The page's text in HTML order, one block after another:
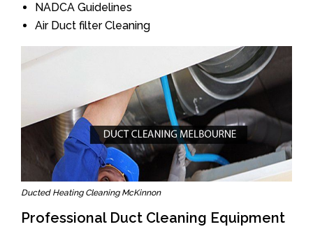
NADCA Guidelines
Air Duct filter Cleaning
Ducted Heating Cleaning McKinnon
Professional Duct Cleaning Equipment